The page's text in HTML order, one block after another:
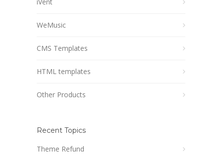
WeMusic
CMS Templates
HTML templates
Other Products
Recent Topics
Theme Refund